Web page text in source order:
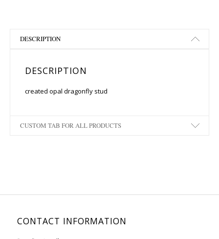
DESCRIPTION
DESCRIPTION
created opal dragonfly stud
CUSTOM TAB FOR ALL PRODUCTS
CONTACT INFORMATION